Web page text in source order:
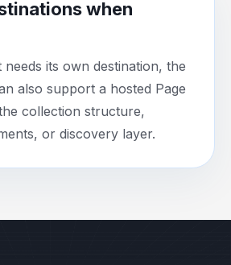
when
its own destination, the
also support a hosted Page
collection structure,
or discovery layer.